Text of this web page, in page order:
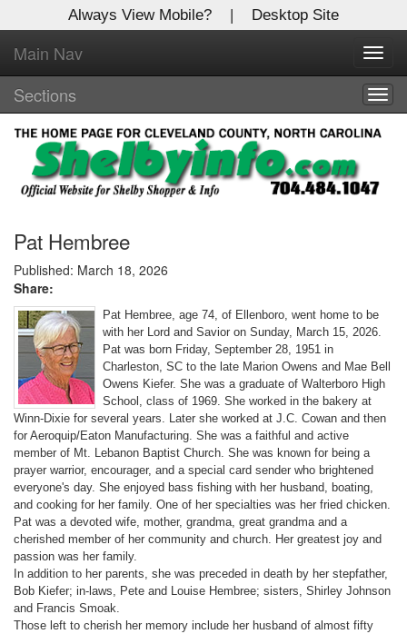
Always View Mobile? | Desktop Site
Main Nav
Sections
Pat Hembree
Published: March 18, 2026
Share:
Pat Hembree, age 74, of Ellenboro, went home to be
with her Lord and Savior on Sunday, March 15, 2026.
Pat was born Friday, September 28, 1951 in
Charleston, SC to the late Marion Owens and Mae Bell
Owens Kiefer. She was a graduate of Walterboro High
School, class of 1969. She worked in the bakery at
Winn-Dixie for several years. Later she worked at J.C. Cowan and then
for Aeroquip/Eaton Manufacturing. She was a faithful and active
member of Mt. Lebanon Baptist Church. She was known for being a
prayer warrior, encourager, and a special card sender who brightened
everyone's day. She enjoyed bass fishing with her husband, boating,
and cooking for her family. One of her specialties was her fried chicken.
Pat was a devoted wife, mother, grandma, great grandma and a
cherished member of her community and church. Her greatest joy and
passion was her family.
In addition to her parents, she was preceded in death by her stepfather,
Bob Kiefer; in-laws, Pete and Louise Hembree; sisters, Shirley Johnson
and Francis Smoak.
Those left to cherish her memory include her husband of almost fifty
X
Log In to
Shelby Shopper
Welcome to the site. Please login.
Username/Email:
Password:
Login
Not a Member?
Clickhereto register!
Forgot your username or password? Click Here